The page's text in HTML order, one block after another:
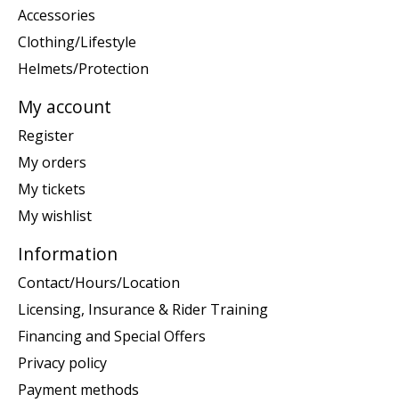
Accessories
Clothing/Lifestyle
Helmets/Protection
My account
Register
My orders
My tickets
My wishlist
Information
Contact/Hours/Location
Licensing, Insurance & Rider Training
Financing and Special Offers
Privacy policy
Payment methods